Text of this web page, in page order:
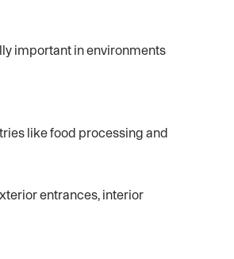
important in environments
like food processing and
entrances, interior